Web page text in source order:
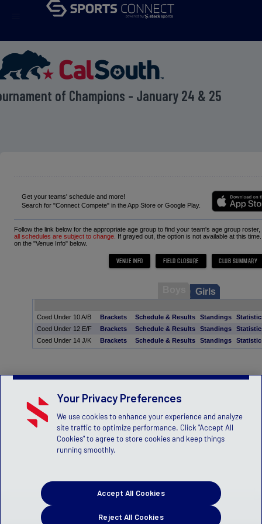
of Champions - January 24 & 25
Get your teams' schedule and more!
Search for "Connect Compete" in the App Store or Google Play.
Follow the link below for the appropriate age group to find your team's age group
all schedules are subject to change. If grayed out, the option is not available at this
on the "Venue Info" below.
Girls
Coed Under 10 A/B Brackets Schedule & Results Standings
Coed Under 12 E/F
Brackets Schedule & Results Standings
Coed Under 14 J/K
Brackets Schedule & Results Standings
Your Privacy Preferences
We use cookies to enhance your experience and analyze
site traffic to optimize performance. Click "Accept All
Cookies" to agree to store cookies and keep things
running smoothly.
Reject All Cookies
Accept All Cookies